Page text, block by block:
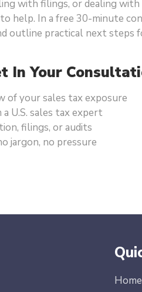
with filings, or dealing with
help. In a free 30-minute
outline practical next steps
In Your
of your sales tax exposure
U.S. sales tax expert
filings, or audits
jargon, no pressure
Home